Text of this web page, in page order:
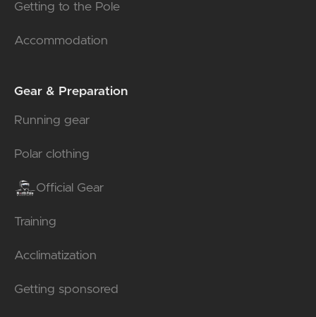
Getting to the Pole
Accommodation
Gear & Preparation
Running gear
Polar clothing
Official Gear
Training
Acclimatization
Getting sponsored